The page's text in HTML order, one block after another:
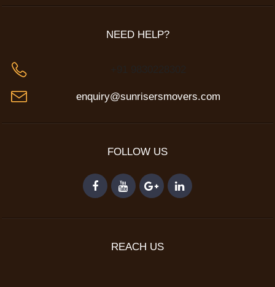
NEED HELP?
enquiry@sunrisersmovers.com
FOLLOW US
REACH US